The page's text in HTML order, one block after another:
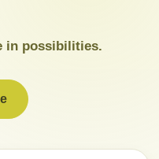
in possibilities.